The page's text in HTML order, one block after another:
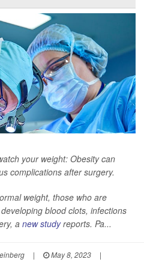
your weight: Obesity can
complications after surgery.
weight, those who are
blood clots, infections
a new studyreports. Pa...
| May 8, 2023
|